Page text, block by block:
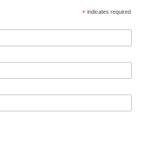
* indicates required